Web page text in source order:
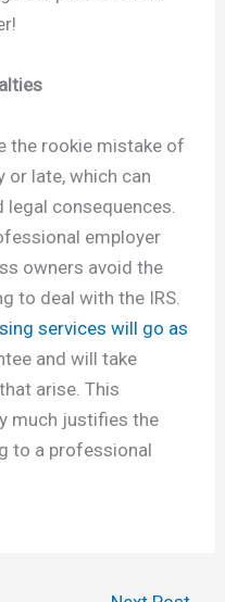
the rookie mistake of
late, which can
consequences.
employer
owners avoid the
to deal with the IRS.
services will go as
and will take
arise. This
much justifies the
to a professional